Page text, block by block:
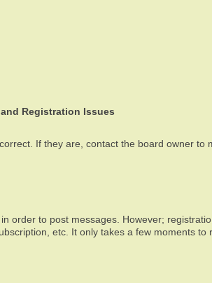
Registration Issues
If they are, contact the board owner to
to post messages. However;
etc. It only takes a few moments